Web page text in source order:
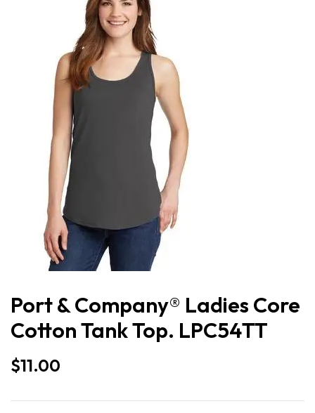
Port & Company® Ladies Core
Cotton Tank Top. LPC54TT
$11.00